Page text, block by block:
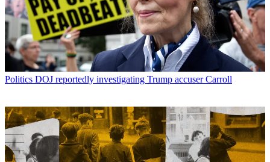
Politics DOJ reportedly investigating Trump accuser Carroll